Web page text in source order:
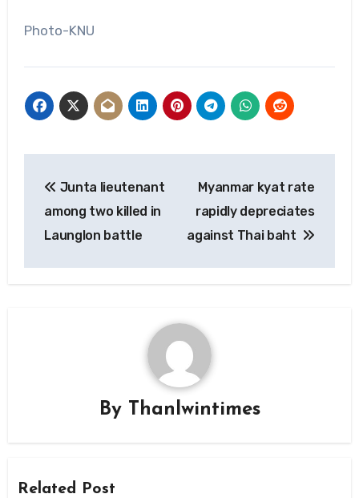
Photo-KNU
navigation
Junta lieutenant
among two killed in
Launglon battle
Myanmar kyat rate
rapidly depreciates
against Thai baht
By Thanlwintimes
Related Post